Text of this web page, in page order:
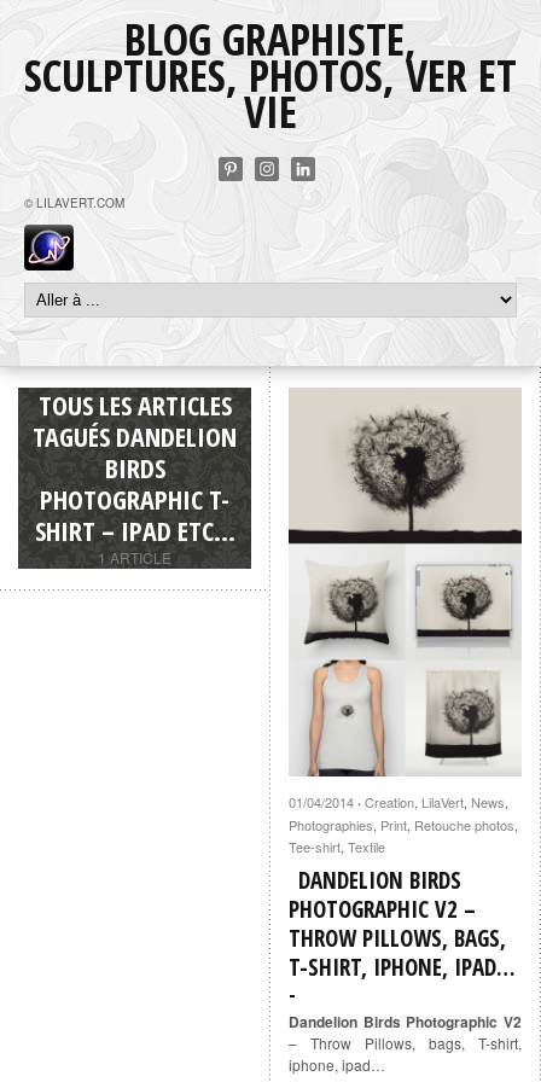
BLOG GRAPHISTE,
SCULPTURES, PHOTOS, VER ET
VIE
© LILAVERT.COM
TOUS LES ARTICLES
TAGUÉS DANDELION
BIRDS
PHOTOGRAPHIC T-
SHIRT – IPAD ETC…
1 ARTICLE
01/04/2014 · Creation, LilaVert, News,
Photographies, Print, Retouche photos,
Tee-shirt, Textile
DANDELION BIRDS
PHOTOGRAPHIC V2 –
THROW PILLOWS, BAGS,
T-SHIRT, IPHONE, IPAD…
Dandelion Birds Photographic V2
– Throw Pillows, bags, T-shirt,
iphone, ipad…